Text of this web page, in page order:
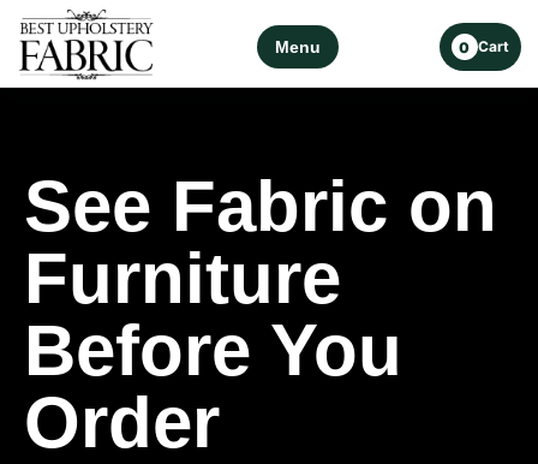
Menu 0 Cart
See Fabric on
Furniture
Before You
Order